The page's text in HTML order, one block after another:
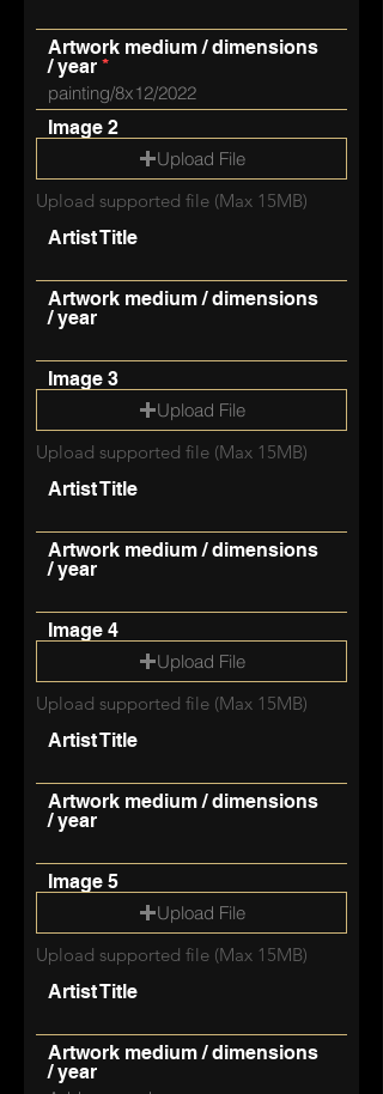
Artwork medium / dimensions
/ year
Image 2
Upload File
Upload supported file (Max 15MB)
Artist Title
Artwork medium / dimensions
/ year
Image 3
Upload File
Upload supported file (Max 15MB)
Artist Title
Artwork medium / dimensions
/ year
Image 4
Upload File
Upload supported file (Max 15MB)
Artist Title
Artwork medium / dimensions
/ year
Image 5
Upload File
Upload supported file (Max 15MB)
Artist Title
Artwork medium / dimensions
/ year